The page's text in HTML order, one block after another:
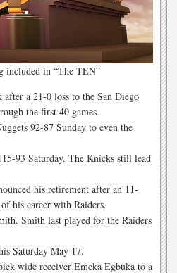
included in “The TEN”
a 21-0 loss to the San Diego
the first 40 games.
92-87 Sunday to even the
93 Saturday. The Knicks still lead
his retirement after an 11-
his career with Raiders.
Smith last played for the Raiders
Saturday May 17.
wide receiver Emeka Egbuka to a